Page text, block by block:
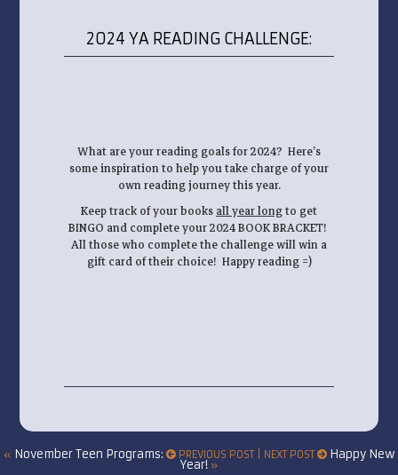
2024 YA READING CHALLENGE:
What are your reading goals for 2024? Here’s
some inspiration to help you take charge of your
own reading journey this year.
Keep track of your booksall year longto get
BINGO and complete your 2024 BOOK BRACKET!
All those who complete the challenge will win a
gift card of their choice! Happy reading =)
« November Teen Programs: PREVIOUS POST | NEXT POST Happy New
Year! »